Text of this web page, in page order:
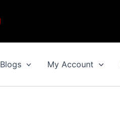
Blogs My Account